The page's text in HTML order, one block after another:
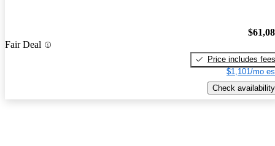
Fair Deal
Price includes fees
$1,101/mo
Check availability